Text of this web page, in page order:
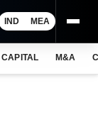
IND MEA
CAPITAL M&A